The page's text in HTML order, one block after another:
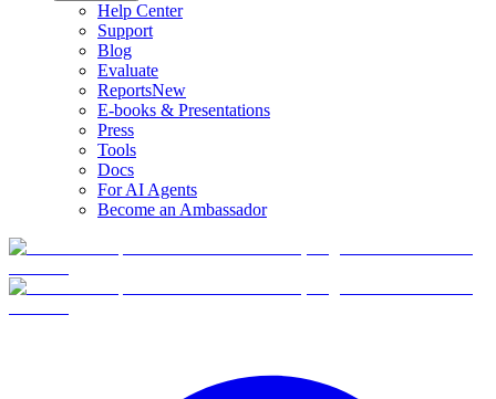
Help Center
Support
Blog
Evaluate
ReportsNew
E-books & Presentations
Press
Tools
Docs
For AI Agents
Become an Ambassador